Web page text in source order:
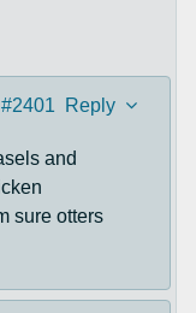
#2401 Reply
and
sure otters